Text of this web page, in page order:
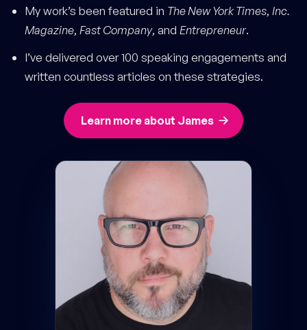
My work’s been featured in The New York Times, Inc.
Magazine, Fast Company, and Entrepreneur.
I’ve delivered over 100 speaking engagements and
written countless articles on these strategies.
Learn more about James